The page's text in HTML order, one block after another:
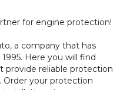
for engine protection!
a company that has
Here you will find
provide reliable protection
Order your protection